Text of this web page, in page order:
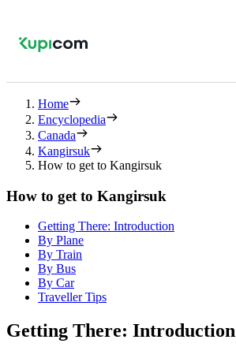
Home
Encyclopedia
Canada
Kangirsuk
How to get to Kangirsuk
How to get to Kangirsuk
Getting There: Introduction
By Plane
By Train
By Bus
By Car
Traveller Tips
Getting There: Introduction